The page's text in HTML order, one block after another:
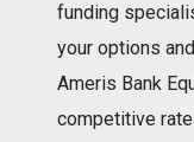
funding
your options
Ameris Bank
competitive